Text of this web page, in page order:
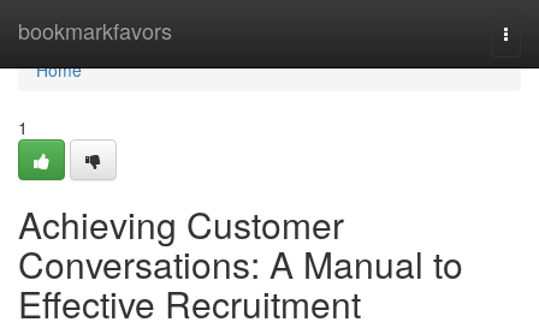
bookmarkfavors
Home
Home
1
Achieving Customer
Conversations: A Manual to
Effective Recruitment